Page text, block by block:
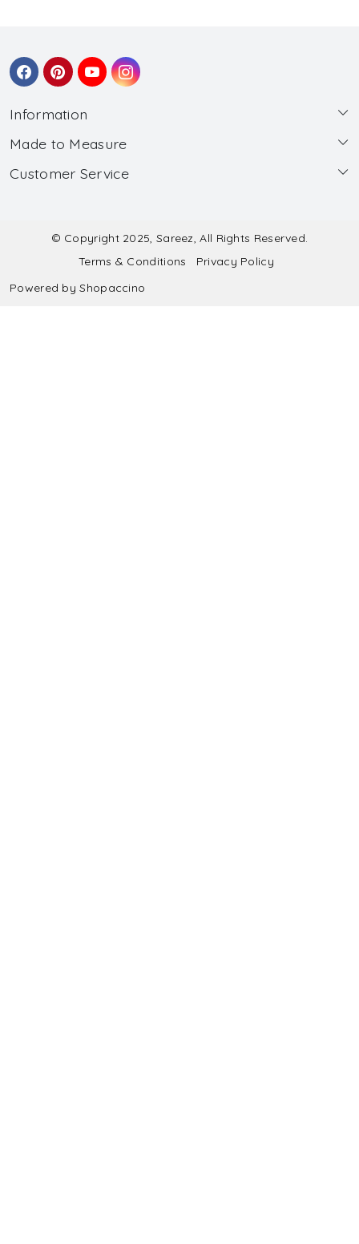
Information
About Us
Wholesale
Made to Measure
Made to Measure
Submit Salwar Suit Measurement
Submit Lehenga Choli Measurement
Customer Service
Shipping & Handling
Refund & Cancellation Policy
© Copyright 2025, Sareez, All Rights Reserved.
Terms & Conditions
Privacy Policy
Powered byShopaccino